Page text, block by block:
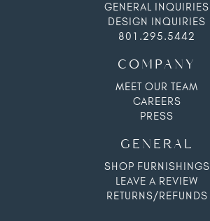
GENERAL INQUIRIES
DESIGN INQUIRIES
801.295.5442
COMPANY
MEET OUR TEAM
CAREERS
PRESS
GENERAL
SHOP FURNISHINGS
LEAVE A REVIEW
RETURNS/REFUNDS